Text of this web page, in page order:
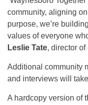
community, aligning
purpose, we’re
values of everyone
Leslie Tate, director
Additional community
and interviews will
A hardcopy version of